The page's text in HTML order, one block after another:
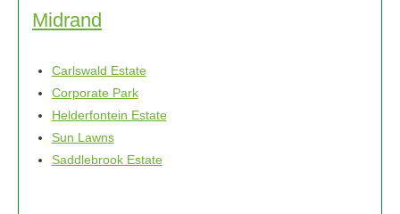
Midrand
Carlswald Estate
Corporate Park
Helderfontein Estate
Sun Lawns
Saddlebrook Estate